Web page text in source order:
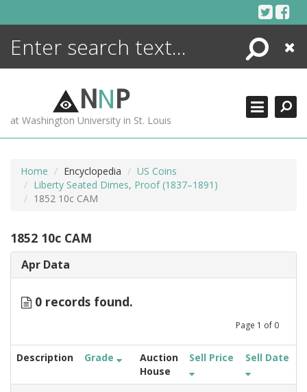
Search
Close
NNP
at Washington University in St. Louis
Home Encyclopedia
US Coins
Liberty Seated Dimes, Proof (1837–1891)
1852 10c CAM
1852 10c CAM
Apr Data
0 records found.
Page 1 of 0
Description Grade
Auction
House
Sell Price Sell Date
ENCYCLOPEDIA
MORE +
ADVANCED SEARCHING